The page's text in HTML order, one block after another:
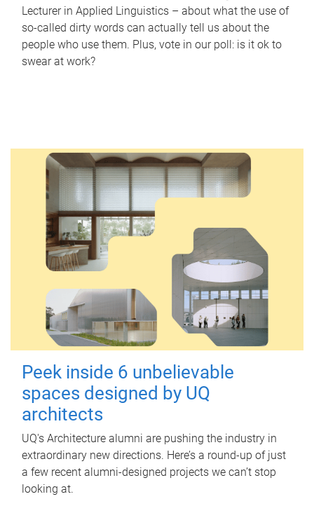
Lecturer in Applied Linguistics – about what the use of
so-called dirty words can actually tell us about the
people who use them. Plus, vote in our poll: is it ok to
swear at work?
Peek inside 6 unbelievable
spaces designed by UQ
architects
UQ's Architecture alumni are pushing the industry in
extraordinary new directions. Here’s a round-up of just
a few recent alumni-designed projects we can’t stop
looking at.